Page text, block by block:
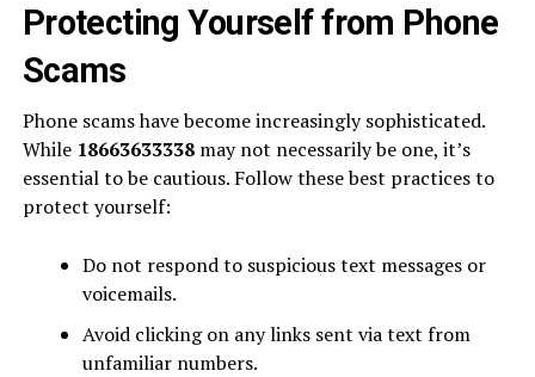
Protecting Yourself from Phone
Scams
Phone scams have become increasingly sophisticated.
While 18663633338may not necessarily be one, it’s
essential to be cautious. Follow these best practices to
protect yourself:
Do not respond to suspicious text messages or
voicemails.
Avoid clicking on any links sent via text from
unfamiliar numbers.